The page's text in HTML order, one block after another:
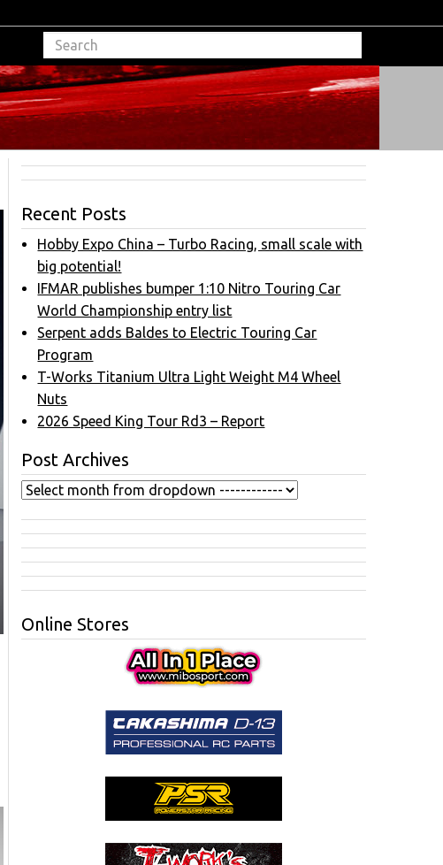
Recent Posts
Hobby Expo China – Turbo Racing, small scale with
big potential!
IFMAR publishes bumper 1:10 Nitro Touring Car
World Championship entry list
Serpent adds Baldes to Electric Touring Car
Program
T-Works Titanium Ultra Light Weight M4 Wheel
Nuts
2026 Speed King Tour Rd3 – Report
Post Archives
Online Stores